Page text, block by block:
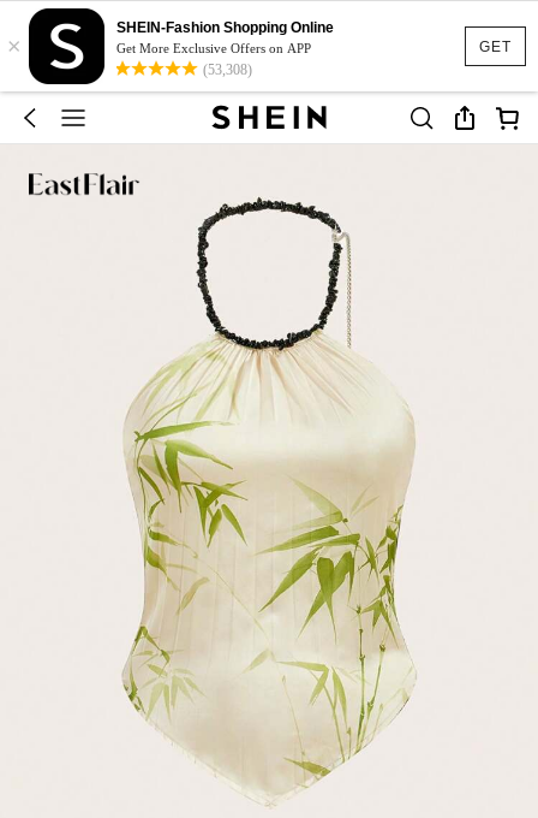
GET
×
SHEIN-Fashion Shopping Online
Get More Exclusive Offers on APP
(53,308)